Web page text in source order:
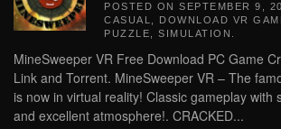
POSTED ON SEPTEMBER 9,
CASUAL
DOWNLOAD VR
PUZZLE
SIMULATION
MineSweeper VR Free Download PC Game
Link and Torrent. MineSweeper VR – The
is now in virtual reality! Classic gameplay with
and excellent atmosphere!. CRACKED...